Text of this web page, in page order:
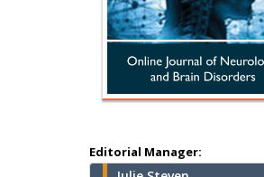
Editorial Manager:
school of Medicine,
USA
Abu-Hussein
Muhamad
Pediatric Dentistry
Greece